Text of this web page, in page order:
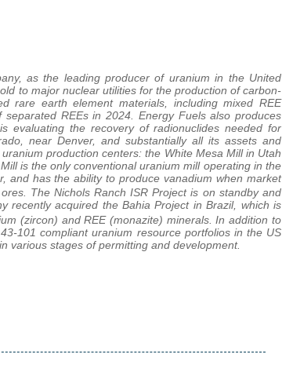
as the leading producer of uranium in the United
to major nuclear utilities for the production of carbon-
rare earth element materials, including mixed REE
REEs in 2024. Energy Fuels also produces
evaluating the recovery of radionuclides needed for
near Denver, and substantially all its assets and
production centers: the White Mesa Mill in Utah
is the only conventional uranium mill operating in the
and has the ability to produce vanadium when market
The Nichols Ranch ISR Project is on standby and
recently acquired the Bahia Project in Brazil, which is
(zircon) and REE (monazite) minerals. In addition to
101 compliant uranium resource portfolios in the US
various stages of permitting and development.